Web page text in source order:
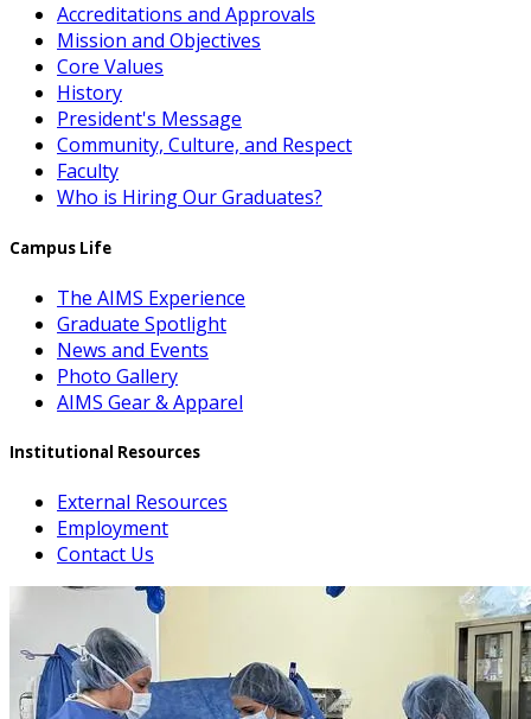
Accreditations and Approvals
Mission and Objectives
Core Values
History
President's Message
Community, Culture, and Respect
Faculty
Who is Hiring Our Graduates?
Campus Life
The AIMS Experience
Graduate Spotlight
News and Events
Photo Gallery
AIMS Gear & Apparel
Institutional Resources
External Resources
Employment
Contact Us